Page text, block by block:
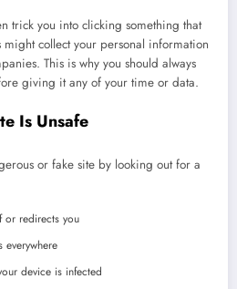
trick you into clicking something that
collect your personal information
This is why you should always
giving it any of your time or data.
Is Unsafe
or fake site by looking out for a
or redirects you
everywhere
device is infected